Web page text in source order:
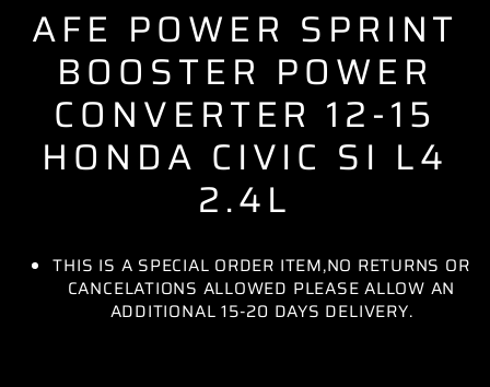
AFE POWER SPRINT
BOOSTER POWER
CONVERTER 12-15
HONDA CIVIC SI L4
2.4L
THIS IS A SPECIAL ORDER ITEM,NO RETURNS OR
CANCELATIONS ALLOWED PLEASE ALLOW AN
ADDITIONAL 15-20 DAYS DELIVERY.